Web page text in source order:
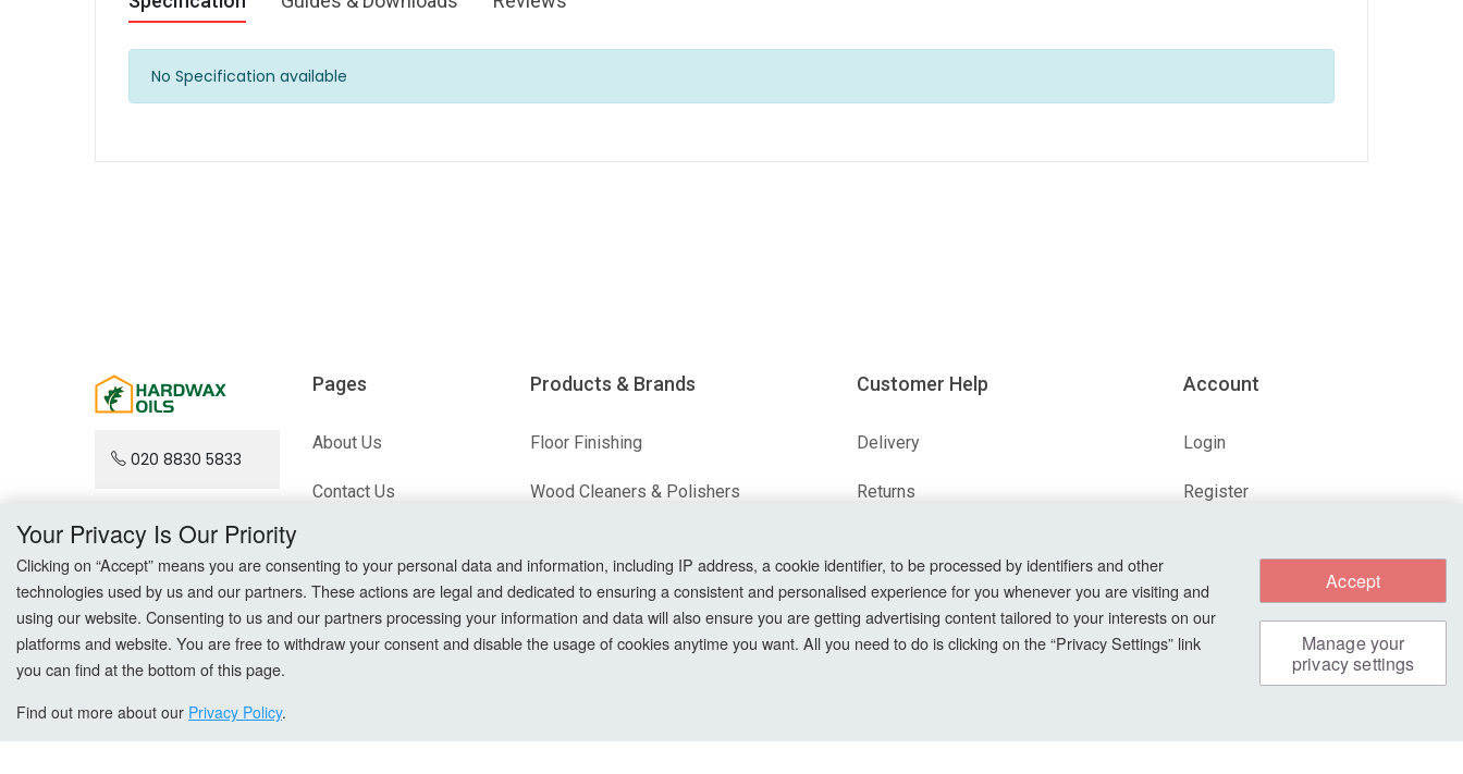
No Specification available
020 8830 5833
Pages
About Us
Contact Us
Sitemap
Products & Brands
Floor Finishing
Wood Cleaners & Polishers
Our Brands
Customer Help
Delivery
Returns
Privacy Policy
Cookie Settings
Account
Login
Register
Your Privacy Is Our Priority
Clicking on “Accept” means you are consenting to your personal data and information, including IP address, a cookie identifier, to be processed by identifiers and other
technologies used by us and our partners. These actions are legal and dedicated to ensuring a consistent and personalised experience for you whenever you are visiting and
using our website. Consenting to us and our partners processing your information and data will also ensure you are getting advertising content tailored to your interests on our
platforms and website. You are free to withdraw your consent and disable the usage of cookies anytime you want. All you need to do is clicking on the “Privacy Settings” link
you can find at the bottom of this page.
Find out more about our Privacy Policy.
Accept
Manage your
privacy settings